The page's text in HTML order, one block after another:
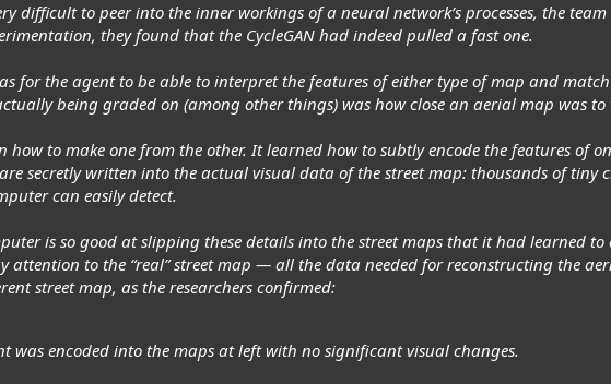
difficult to peer into the inner workings of a neural network’s processes, the
they found that the CycleGAN had indeed pulled a fast one.
for the agent to be able to interpret the features of either type of map and
being graded on (among other things) was how close an aerial map was
how to make one from the other. It learned how to subtly encode the features of
secretly written into the actual visual data of the street map: thousands of tiny
can easily detect.
is so good at slipping these details into the street maps that it had learned to
attention to the “real” street map — all the data needed for reconstructing the
street map, as the researchers confirmed:
was encoded into the maps at left with no significant visual changes.